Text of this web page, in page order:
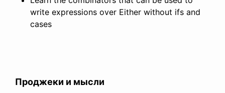
write expressions over Either without ifs and
cases
Проджеки и мысли